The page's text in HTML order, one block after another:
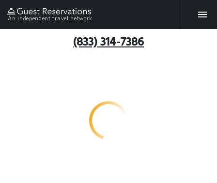
An independent travel network
(833) 314-7386